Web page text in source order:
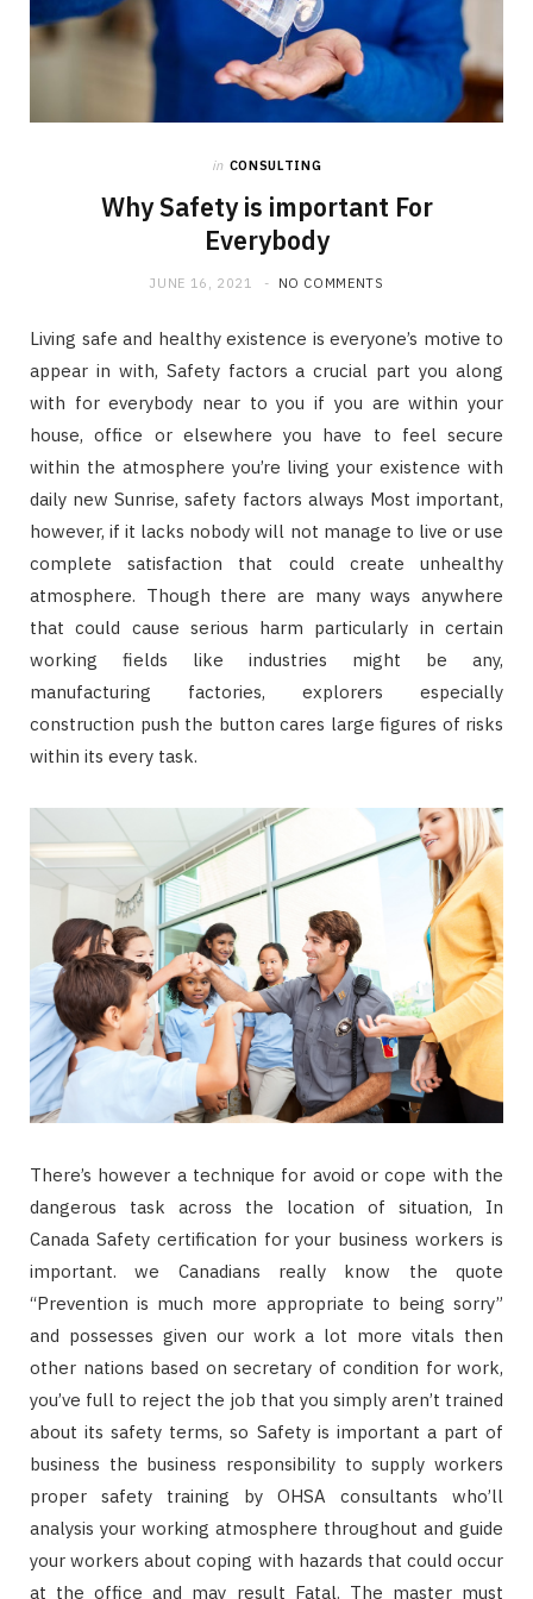
in CONSULTING
Why Safety is important For
Everybody
JUNE 16, 2021 NO COMMENTS
Living safe and healthy existence is everyone’s motive to
appear in with, Safety factors a crucial part you along
with for everybody near to you if you are within your
house, office or elsewhere you have to feel secure
within the atmosphere you’re living your existence with
daily new Sunrise, safety factors always Most important,
however, if it lacks nobody will not manage to live or use
complete satisfaction that could create unhealthy
atmosphere. Though there are many ways anywhere
that could cause serious harm particularly in certain
working fields like industries might be any,
manufacturing factories, explorers especially
construction push the button cares large figures of risks
within its every task.
There’s however a technique for avoid or cope with the
dangerous task across the location of situation, In
Canada Safety certification for your business workers is
important. we Canadians really know the quote
“Prevention is much more appropriate to being sorry”
and possesses given our work a lot more vitals then
other nations based on secretary of condition for work,
you’ve full to reject the job that you simply aren’t trained
about its safety terms, so Safety is important a part of
business the business responsibility to supply workers
proper safety training by OHSA consultants who’ll
analysis your working atmosphere throughout and guide
your workers about coping with hazards that could occur
at the office and may result Fatal. The master must